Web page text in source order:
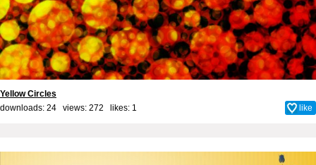
Yellow Circles
downloads: 24 views: 272 likes: 1 like